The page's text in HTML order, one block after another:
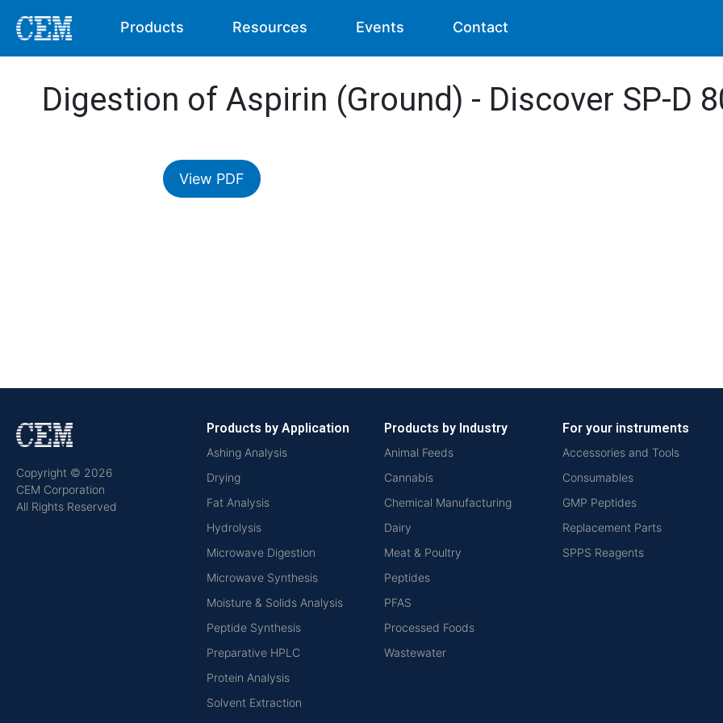
Products Resources Events Contact
Digestion of Aspirin (Ground) - Discover SP-D
View PDF
Copyright © 2026
CEM Corporation
All Rights Reserved
Products by Application
Ashing Analysis
Drying
Fat Analysis
Hydrolysis
Microwave Digestion
Microwave Synthesis
Moisture & Solids Analysis
Peptide Synthesis
Preparative HPLC
Protein Analysis
Solvent Extraction
Products by Industry
Animal Feeds
Cannabis
Chemical Manufacturing
Dairy
Meat & Poultry
Peptides
PFAS
Processed Foods
Wastewater
For your instruments
Accessories and Tools
Consumables
GMP Peptides
Replacement Parts
SPPS Reagents